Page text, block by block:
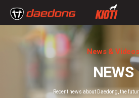
News & Videos
NEWS
Recent news about Daedong, the